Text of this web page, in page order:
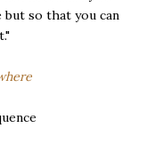
but so that you can